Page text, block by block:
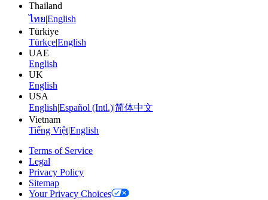
Thailand
ไทย|English
Türkiye
Türkçe|English
UAE
English
UK
English
USA
English|Español (Intl.)|简体中文
Vietnam
Tiếng Việt|English
Terms of Service
Legal
Privacy Policy
Sitemap
Your Privacy Choices